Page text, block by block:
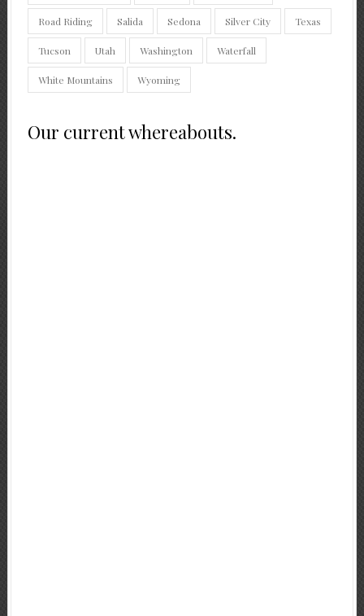
Road Riding Salida Sedona Silver City Texas
Tucson Utah Washington Waterfall
White Mountains Wyoming
Our current whereabouts.